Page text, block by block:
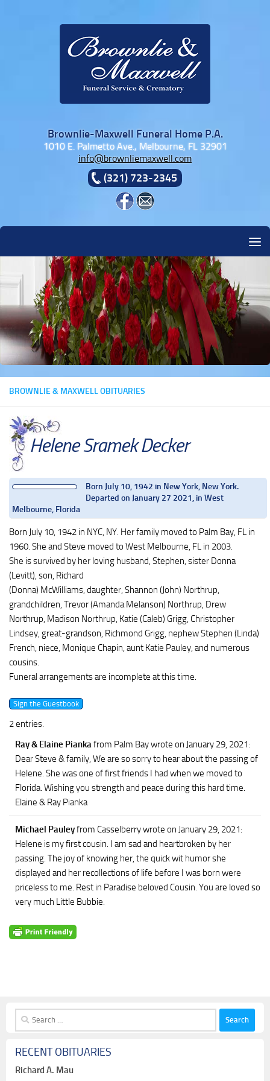
Brownlie-Maxwell Funeral Home P.A.
1010 E. Palmetto Ave., Melbourne, FL 32901
info@brownliemaxwell.com
(321) 723-2345
BROWNLIE & MAXWELL OBITUARIES
Helene Sramek Decker
Born July 10, 1942 in New York, New York.
Departed on January 27 2021, in West
Melbourne, Florida
Born July 10, 1942 in NYC, NY. Her family moved to Palm Bay, FL in
1960. She and Steve moved to West Melbourne, FL in 2003.
She is survived by her loving husband, Stephen, sister Donna
(Levitt), son, Richard
(Donna) McWilliams, daughter, Shannon (John) Northrup,
grandchildren, Trevor (Amanda Melanson) Northrup, Drew
Northrup, Madison Northrup, Katie (Caleb) Grigg, Christopher
Lindsey, great-grandson, Richmond Grigg, nephew Stephen (Linda)
French, niece, Monique Chapin, aunt Katie Pauley, and numerous
cousins.
Funeral arrangements are incomplete at this time.
2 entries.
Ray & Elaine Piankafrom Palm Baywrote on January 29, 2021:
Dear Steve & family, We are so sorry to hear about the passing of
Helene. She was one of first friends I had when we moved to
Florida. Wishing you strength and peace during this hard time.
Elaine & Ray Pianka
Michael Pauleyfrom Casselberrywrote on January 29, 2021:
Helene is my first cousin. I am sad and heartbroken by her
passing. The joy of knowing her, the quick wit humor she
displayed and her recollections of life before I was born were
priceless to me. Rest in Paradise beloved Cousin. You are loved so
very much Little Bubbie.
Search
for:
RECENT OBITUARIES
Richard A. Mau